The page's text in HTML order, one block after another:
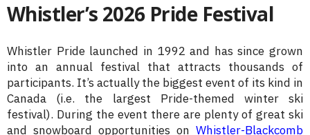
Whistler’s 2026 Pride Festival
Whistler Pride launched in 1992 and has since grown
into an annual festival that attracts thousands of
participants. It’s actually the biggest event of its kind in
Canada (i.e. the largest Pride-themed winter ski
festival). During the event there are plenty of great ski
and snowboard opportunities on Whistler-Blackcomb